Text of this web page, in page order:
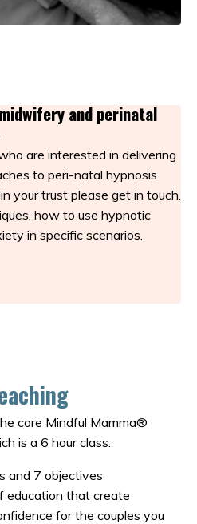
and perinatal
are interested in delivering
to peri-natal hypnosis
your trust please get in touch.
how to use hypnotic
in specific scenarios.
core Mindful Mamma®
is a 6 hour class.
and 7 objectives
education that create
for the couples you